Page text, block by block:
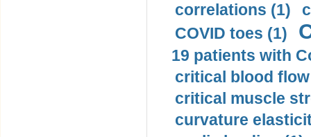
correlations (1)
COVID toes (1)
19 patients with
critical blood
critical muscle
curvature